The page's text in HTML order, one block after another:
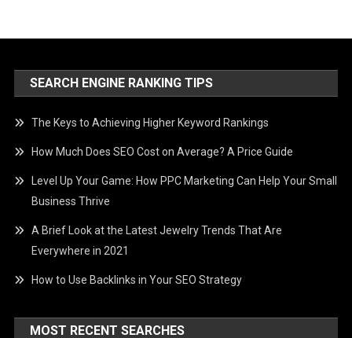
SEARCH ENGINE RANKING TIPS
The Keys to Achieving Higher Keyword Rankings
How Much Does SEO Cost on Average? A Price Guide
Level Up Your Game: How PPC Marketing Can Help Your Small
Business Thrive
A Brief Look at the Latest Jewelry Trends That Are
Everywhere in 2021
How to Use Backlinks in Your SEO Strategy
MOST RECENT SEARCHES